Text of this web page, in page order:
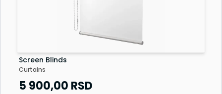
Screen Blinds
Curtains
5 900,00 RSD